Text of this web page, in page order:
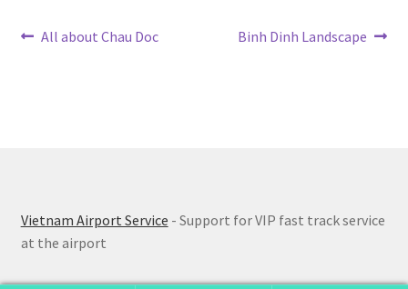
Post
Previous
All about Chau Doc
Next
Binh Dinh Landscape
Vietnam Airport Service - Support for VIP fast track service
at the airport